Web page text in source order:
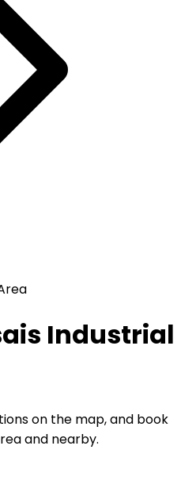
Industrial
on the map, and book
and nearby.